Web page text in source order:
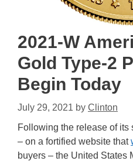
2021-W
Gold Type-2
Begin Today
July 29, 2021 by Clinton
Following the release of
– on a fortified website that
buyers – the United States